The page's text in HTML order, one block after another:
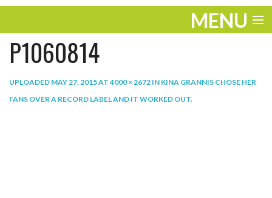
MENU
ENTERTAINMENT
PLAY
P1060814
UPLOADED MAY 27, 2015AT4000 × 2672 IN KINA GRANNIS CHOSE HER
FANS OVER A RECORD LABEL AND IT WORKED OUT.